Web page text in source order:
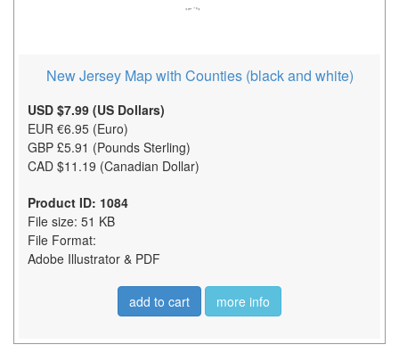
New Jersey Map with Counties (black and white)
USD $7.99 (US Dollars)
EUR €6.95 (Euro)
GBP £5.91 (Pounds Sterling)
CAD $11.19 (Canadian Dollar)
Product ID: 1084
File size: 51 KB
File Format:
Adobe Illustrator & PDF
add to cart more info